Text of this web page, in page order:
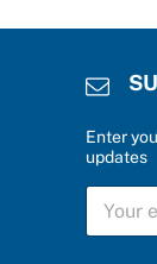
Enter
updates
S
B